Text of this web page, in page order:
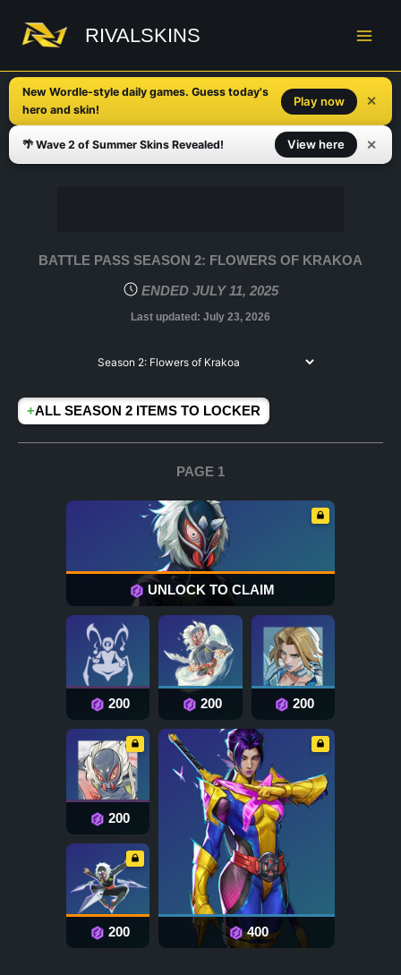
content
RIVALSKINS
New Wordle-style daily games. Guess today's
hero and skin!
Play now ✕
🌴 Wave 2 of Summer Skins Revealed! View here ✕
BATTLE PASS SEASON 2: FLOWERS OF KRAKOA
ENDED JULY 11, 2025
Last updated: July 23, 2026
+ALL SEASON 2 ITEMS TO LOCKER
PAGE 1
UNLOCK TO CLAIM
200 200 200
200
400
200